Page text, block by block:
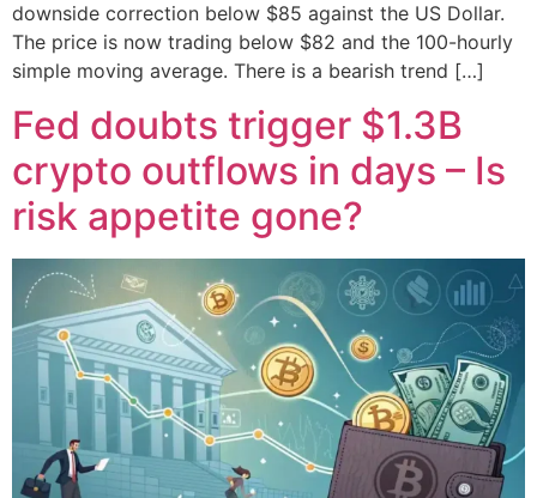
downside correction below $85 against the US Dollar.
The price is now trading below $82 and the 100-hourly
simple moving average. There is a bearish trend […]
Fed doubts trigger $1.3B
crypto outflows in days – Is
risk appetite gone?